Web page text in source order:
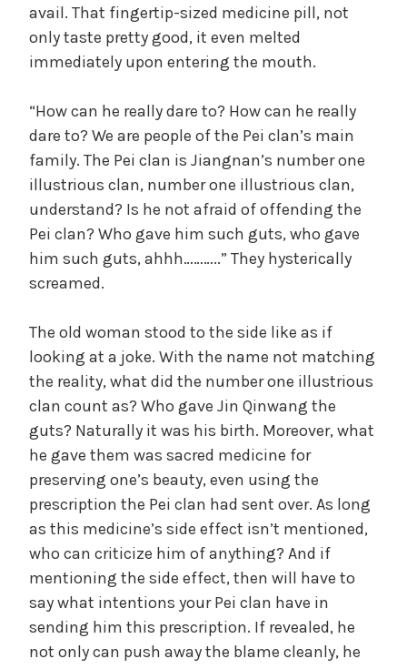
avail. That fingertip-sized medicine pill, not
only taste pretty good, it even melted
immediately upon entering the mouth.
“How can he really dare to? How can he really
dare to? We are people of the Pei clan’s main
family. The Pei clan is Jiangnan’s number one
illustrious clan, number one illustrious clan,
understand? Is he not afraid of offending the
Pei clan? Who gave him such guts, who gave
him such guts, ahhh………..” They hysterically
screamed.
The old woman stood to the side like as if
looking at a joke. With the name not matching
the reality, what did the number one illustrious
clan count as? Who gave Jin Qinwang the
guts? Naturally it was his birth. Moreover, what
he gave them was sacred medicine for
preserving one’s beauty, even using the
prescription the Pei clan had sent over. As long
as this medicine’s side effect isn’t mentioned,
who can criticize him of anything? And if
mentioning the side effect, then will have to
say what intentions your Pei clan have in
sending him this prescription. If revealed, he
not only can push away the blame cleanly, he